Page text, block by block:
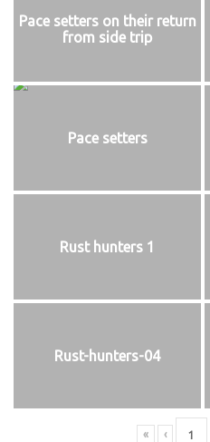
Pace setters on their return
from side trip
Pace setters
Rust hunters 1
Rust-hunters-04
« ‹